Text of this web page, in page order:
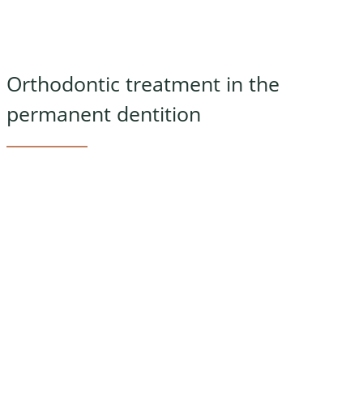
Orthodontic treatment in the
permanent dentition